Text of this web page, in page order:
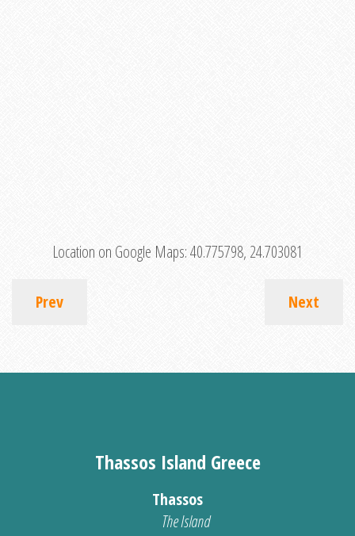
Location on Google Maps:40.775798, 24.703081
Prev Next
Thassos Island Greece
Thassos
The Island